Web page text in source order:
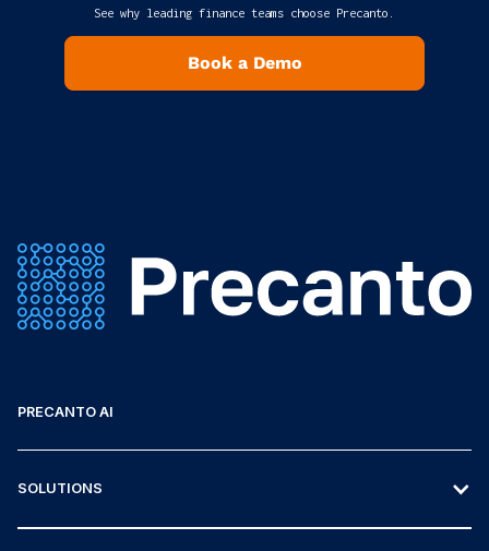
See why leading finance teams choose Precanto.
Book a Demo
PRECANTO AI
SOLUTIONS